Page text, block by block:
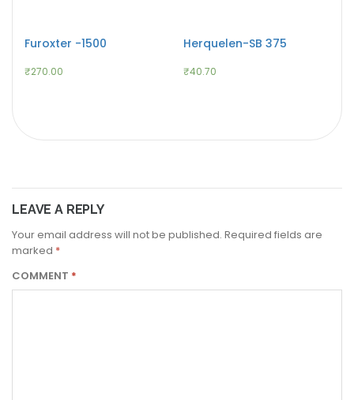
Furoxter -1500
₹270.00
Herquelen-SB 375
₹40.70
LEAVE A REPLY
Your email address will not be published. Required fields are
marked *
COMMENT *